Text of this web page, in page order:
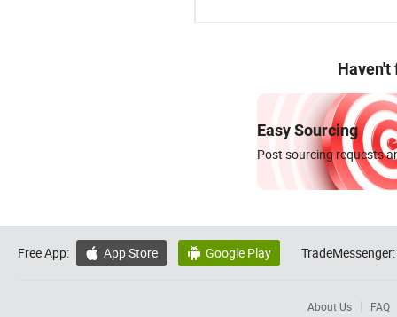
Haven't
Easy Sourcing
Post sourcing requests
Free App:  App Store  Google Play TradeMessenger:
About Us FAQ